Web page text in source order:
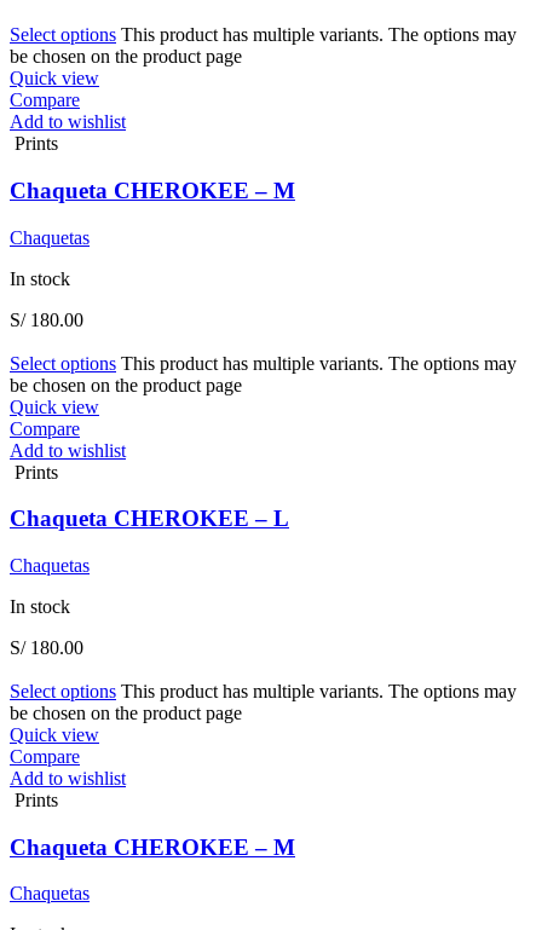
Select options This product has multiple variants. The options may
be chosen on the product page
Quick view
Compare
Add to wishlist
Prints
Chaqueta CHEROKEE – M
Chaquetas
In stock
S/180.00
Select options This product has multiple variants. The options may
be chosen on the product page
Quick view
Compare
Add to wishlist
Prints
Chaqueta CHEROKEE – L
Chaquetas
In stock
S/180.00
Select options This product has multiple variants. The options may
be chosen on the product page
Quick view
Compare
Add to wishlist
Prints
Chaqueta CHEROKEE – M
Chaquetas